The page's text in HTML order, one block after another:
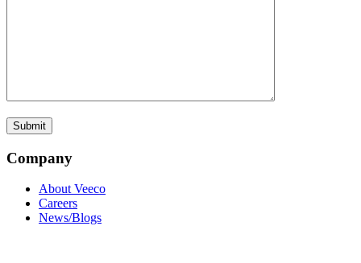
Company
About Veeco
Careers
News/Blogs